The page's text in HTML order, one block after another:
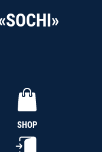
SHOP